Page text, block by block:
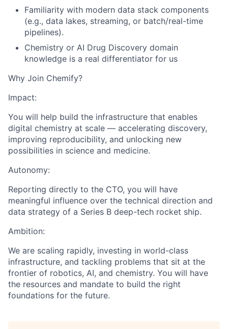
Familiarity with modern data stack components
(e.g., data lakes, streaming, or batch/real-time
pipelines).
Chemistry or AI Drug Discovery domain
knowledge is a real differentiator for us
Why Join Chemify?
Impact:
You will help build the infrastructure that enables
digital chemistry at scale — accelerating discovery,
improving reproducibility, and unlocking new
possibilities in science and medicine.
Autonomy:
Reporting directly to the CTO, you will have
meaningful influence over the technical direction and
data strategy of a Series B deep-tech rocket ship.
Ambition:
We are scaling rapidly, investing in world-class
infrastructure, and tackling problems that sit at the
frontier of robotics, AI, and chemistry. You will have
the resources and mandate to build the right
foundations for the future.